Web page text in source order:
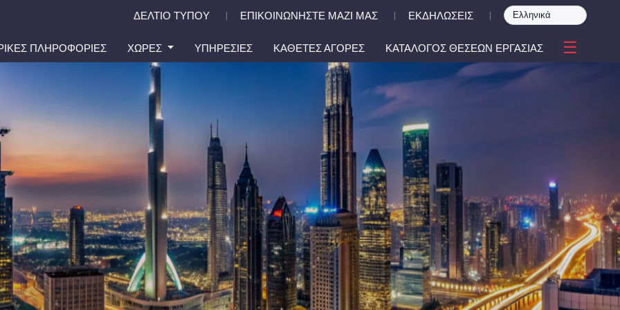
ΔΕΛΤΙΟ ΤΥΠΟΥ ΕΠΙΚΟΙΝΩΝΗΣΤΕ ΜΑΖΙ ΜΑΣ ΕΚΔΗΛΩΣΕΙΣ
ΠΛΗΡΟΦΟΡΙΕΣ ΧΩΡΕΣ ΥΠΗΡΕΣΙΕΣ ΚΑΘΕΤΕΣ ΑΓΟΡΕΣ ΚΑΤΑΛΟΓΟΣ ΘΕΣΕΩΝ ΕΡΓΑΣΙΑΣ ☰